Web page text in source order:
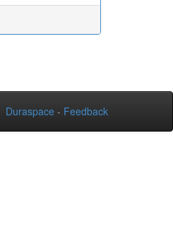
Duraspace - Feedback